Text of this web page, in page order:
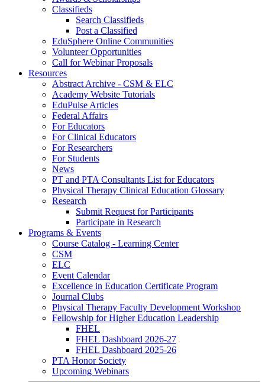
Classifieds
Search Classifieds
Post a Classified
EduSphere Online Communities
Volunteer Opportunities
Call for Webinar Proposals
Resources
Abstract Archive - CSM & ELC
Academy Website Tutorials
EduPulse Articles
Federal Affairs
For Educators
For Clinical Educators
For Researchers
For Students
News
PT and PTA Consultants List for Educators
Physical Therapy Clinical Education Glossary
Research
Submit Request for Participants
Participate in Research
Programs & Events
Course Catalog - Learning Center
CSM
ELC
Event Calendar
Excellence in Education Certificate Program
Journal Clubs
Physical Therapy Faculty Development Workshop
Fellowship for Higher Education Leadership
FHEL
FHEL Dashboard 2026-27
FHEL Dashboard 2025-26
PTA Honor Society
Upcoming Webinars